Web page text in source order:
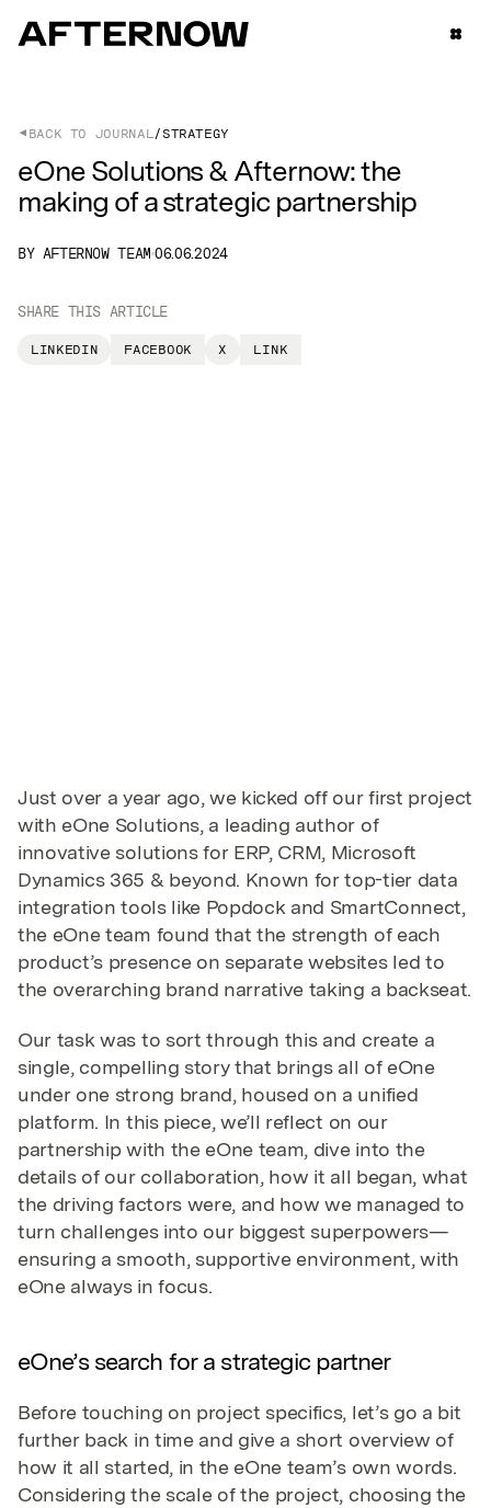
BACK TO JOURNAL STRATEGY
eOne Solutions & Afternow: the
making of a strategic partnership
BY AFTERNOW TEAM 06.06.2024
SHARE THIS ARTICLE
LINKEDIN FACEBOOK X LINK
Just over a year ago, we kicked off our first project
with eOne Solutions, a leading author of
innovative solutions for ERP, CRM, Microsoft
Dynamics 365 & beyond. Known for top-tier data
integration tools like Popdock and SmartConnect,
the eOne team found that the strength of each
product’s presence on separate websites led to
the overarching brand narrative taking a backseat.
Our task was to sort through this and create a
single, compelling story that brings all of eOne
under one strong brand, housed on a unified
platform. In this piece, we’ll reflect on our
partnership with the eOne team, dive into the
details of our collaboration, how it all began, what
the driving factors were, and how we managed to
turn challenges into our biggest superpowers—
ensuring a smooth, supportive environment, with
eOne always in focus.
eOne’s search for a strategic partner
Before touching on project specifics, let’s go a bit
further back in time and give a short overview of
how it all started, in the eOne team’s own words.
Considering the scale of the project, choosing the